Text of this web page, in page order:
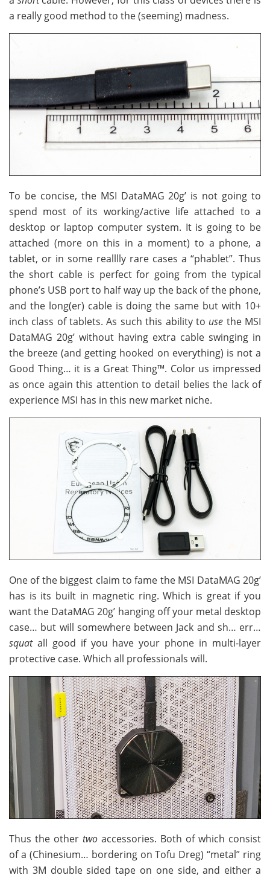
a really good method to the (seeming) madness.
To be concise, the MSI DataMAG 20g’ is not going to
spend most of its working/active life attached to a
desktop or laptop computer system. It is going to be
attached (more on this in a moment) to a phone, a
tablet, or in some realllly rare cases a “phablet”. Thus
the short cable is perfect for going from the typical
phone’s USB port to half way up the back of the phone,
and the long(er) cable is doing the same but with 10+
inch class of tablets. As such this ability to use the MSI
DataMAG 20g’ without having extra cable swinging in
the breeze (and getting hooked on everything) is not a
Good Thing… it is a Great Thing™. Color us impressed
as once again this attention to detail belies the lack of
experience MSI has in this new market niche.
One of the biggest claim to fame the MSI DataMAG 20g’
has is its built in magnetic ring. Which is great if you
want the DataMAG 20g’ hanging off your metal desktop
case… but will somewhere between Jack and sh… err…
squatall good if you have your phone in multi-layer
protective case. Which all professionals will.
Thus the other two accessories. Both of which consist
of a (Chinesium… bordering on Tofu Dreg) “metal” ring
with 3M double sided tape on one side, and either a